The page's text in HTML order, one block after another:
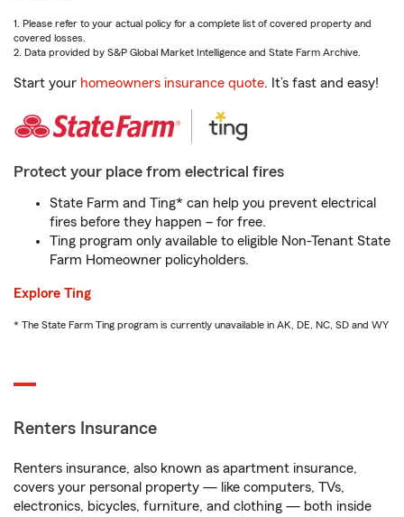
1. Please refer to your actual policy for a complete list of covered property and
covered losses.
2. Data provided by S&P Global Market Intelligence and State Farm Archive.
Start your homeowners insurance quote. It’s fast and easy!
Protect your place from electrical fires
State Farm and Ting* can help you prevent electrical
fires before they happen – for free.
Ting program only available to eligible Non-Tenant State
Farm Homeowner policyholders.
Explore Ting
* The State Farm Ting program is currently unavailable in AK, DE, NC, SD and WY
Renters Insurance
Renters insurance, also known as apartment insurance,
covers your personal property — like computers, TVs,
electronics, bicycles, furniture, and clothing — both inside